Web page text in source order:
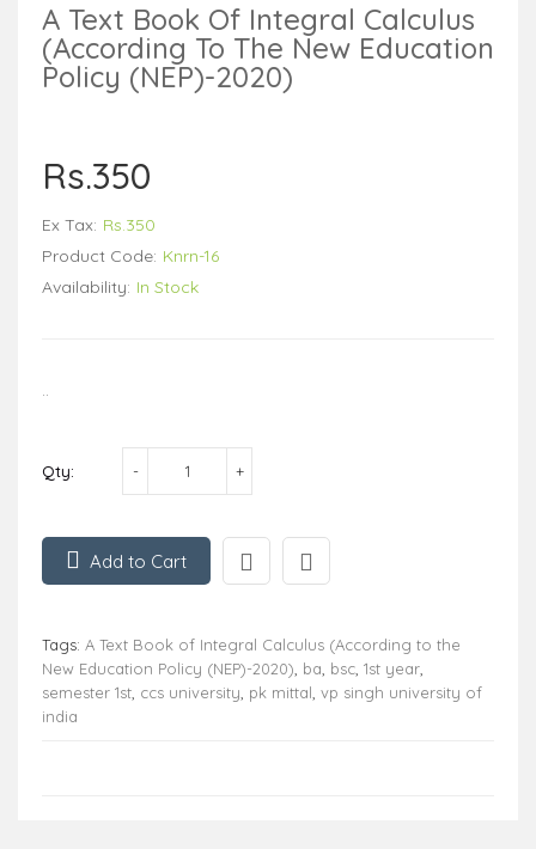
A Text Book Of Integral Calculus
(According To The New Education
Policy (NEP)-2020)
Rs.350
Ex Tax: Rs.350
Product Code: Knrn-16
Availability: In Stock
..
Qty:
Add to Cart
Tags: A Text Book of Integral Calculus (According to the
New Education Policy (NEP)-2020) ba bsc 1st year
semester 1st ccs university pk mittal vp singh university of
india